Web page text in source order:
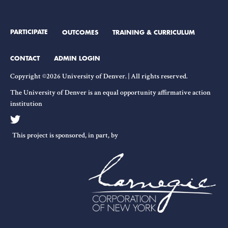
PARTICIPATE OUTCOMES TRAINING & CURRICULUM
CONTACT
ADMIN LOGIN
Copyright ©2026 University of Denver. | All rights reserved.
The University of Denver is an equal opportunity affirmative action
institution
This project is sponsored, in part, by